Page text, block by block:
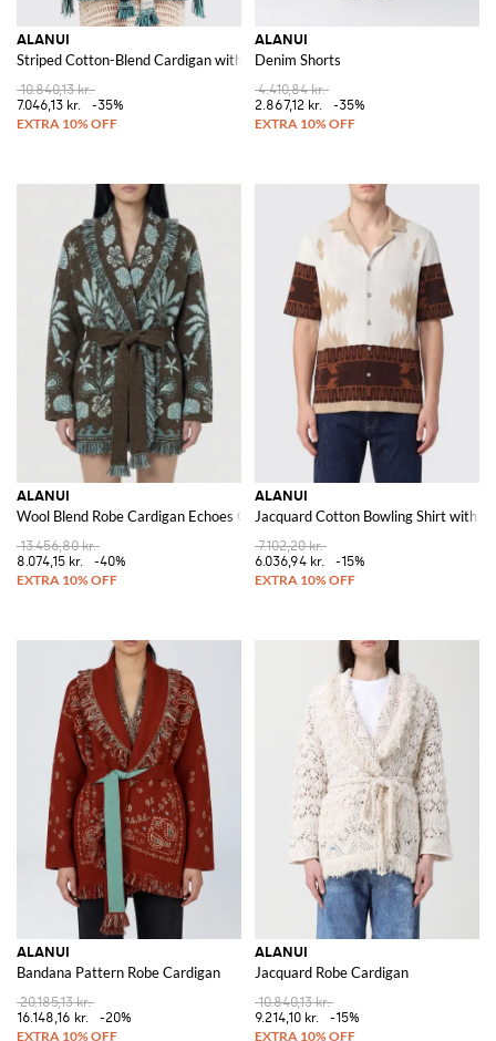
ALANUI
Striped Cotton-Blend Cardigan with Fringes and a Tie-Waist Belt
10.840,13 kr.
7.046,13 kr.
-35%
ALANUI
Denim Shorts
4.410,84 kr.
2.867,12 kr.
-35%
ALANUI
Wool Blend Robe Cardigan Echoes Of The Island
13.456,80 kr.
8.074,15 kr.
-40%
ALANUI
Jacquard Cotton Bowling Shirt with
7.102,20 kr.
6.036,94 kr.
-15%
ALANUI
Bandana Pattern Robe Cardigan
20.185,13 kr.
16.148,16 kr.
-20%
ALANUI
Jacquard Robe Cardigan
10.840,13 kr.
9.214,10 kr.
-15%